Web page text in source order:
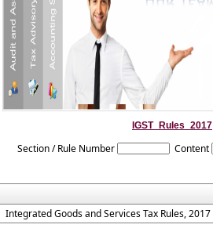
IGST_Rules_2017
Section / Rule Number Content
Integrated Goods and Services Tax Rules, 2017